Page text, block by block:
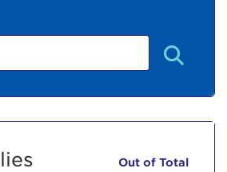
Out of Total